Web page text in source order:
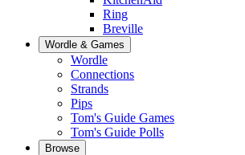
Ring
Breville
Wordle & Games
Wordle
Connections
Strands
Pips
Tom's Guide Games
Tom's Guide Polls
Browse